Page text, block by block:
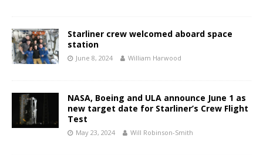
Starliner crew welcomed aboard space
station
June 8, 2024 William Harwood
NASA, Boeing and ULA announce June 1 as
new target date for Starliner’s Crew Flight
Test
May 23, 2024 Will Robinson-Smith